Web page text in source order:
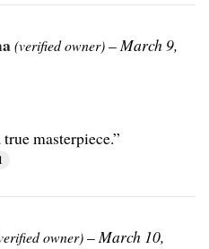
(verified owner)–March 9,
masterpiece.”
owner)–March 10,